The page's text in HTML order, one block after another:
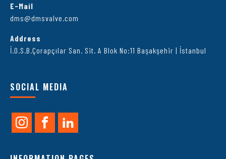
E-Mail
dms@dmsvalve.com
Address
İ.O.S.B.Çorapçılar San. Sit. A Blok No:11 Başakşehir | İstanbul
SOCIAL MEDIA